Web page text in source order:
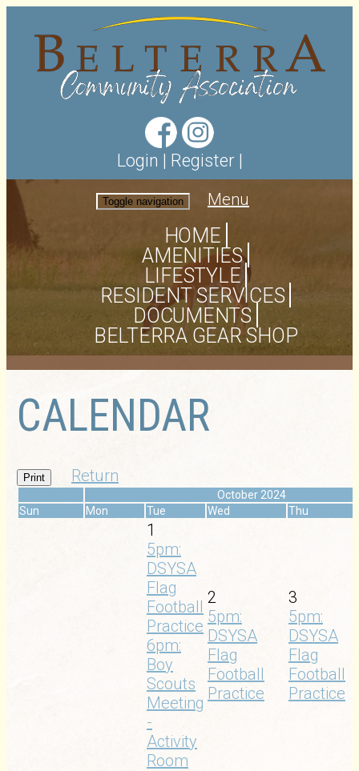
Login | Register |
Toggle navigation Menu
HOME
AMENITIES
LIFESTYLE
RESIDENT SERVICES
DOCUMENTS
BELTERRA GEAR SHOP
CALENDAR
Print Return
October 2024
Sun
Mon Tue Wed Thu
1
5pm:
DSYSA
Flag
Football
Practice
6pm:
Boy
Scouts
Meeting
-
Activity
Room
2
5pm:
DSYSA
Flag
Football
Practice
3
5pm:
DSYSA
Flag
Football
Practice